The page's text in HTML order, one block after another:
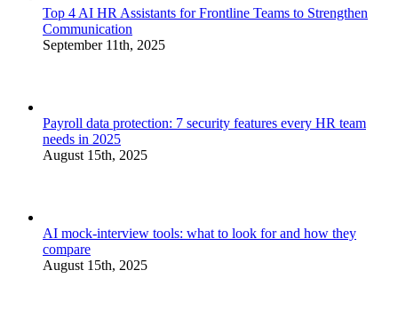
Top 4 AI HR Assistants for Frontline Teams to Strengthen
Communication
September 11th, 2025
Payroll data protection: 7 security features every HR team
needs in 2025
August 15th, 2025
AI mock-interview tools: what to look for and how they
compare
August 15th, 2025